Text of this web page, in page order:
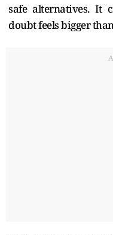
safe alternatives. It
doubt feels bigger